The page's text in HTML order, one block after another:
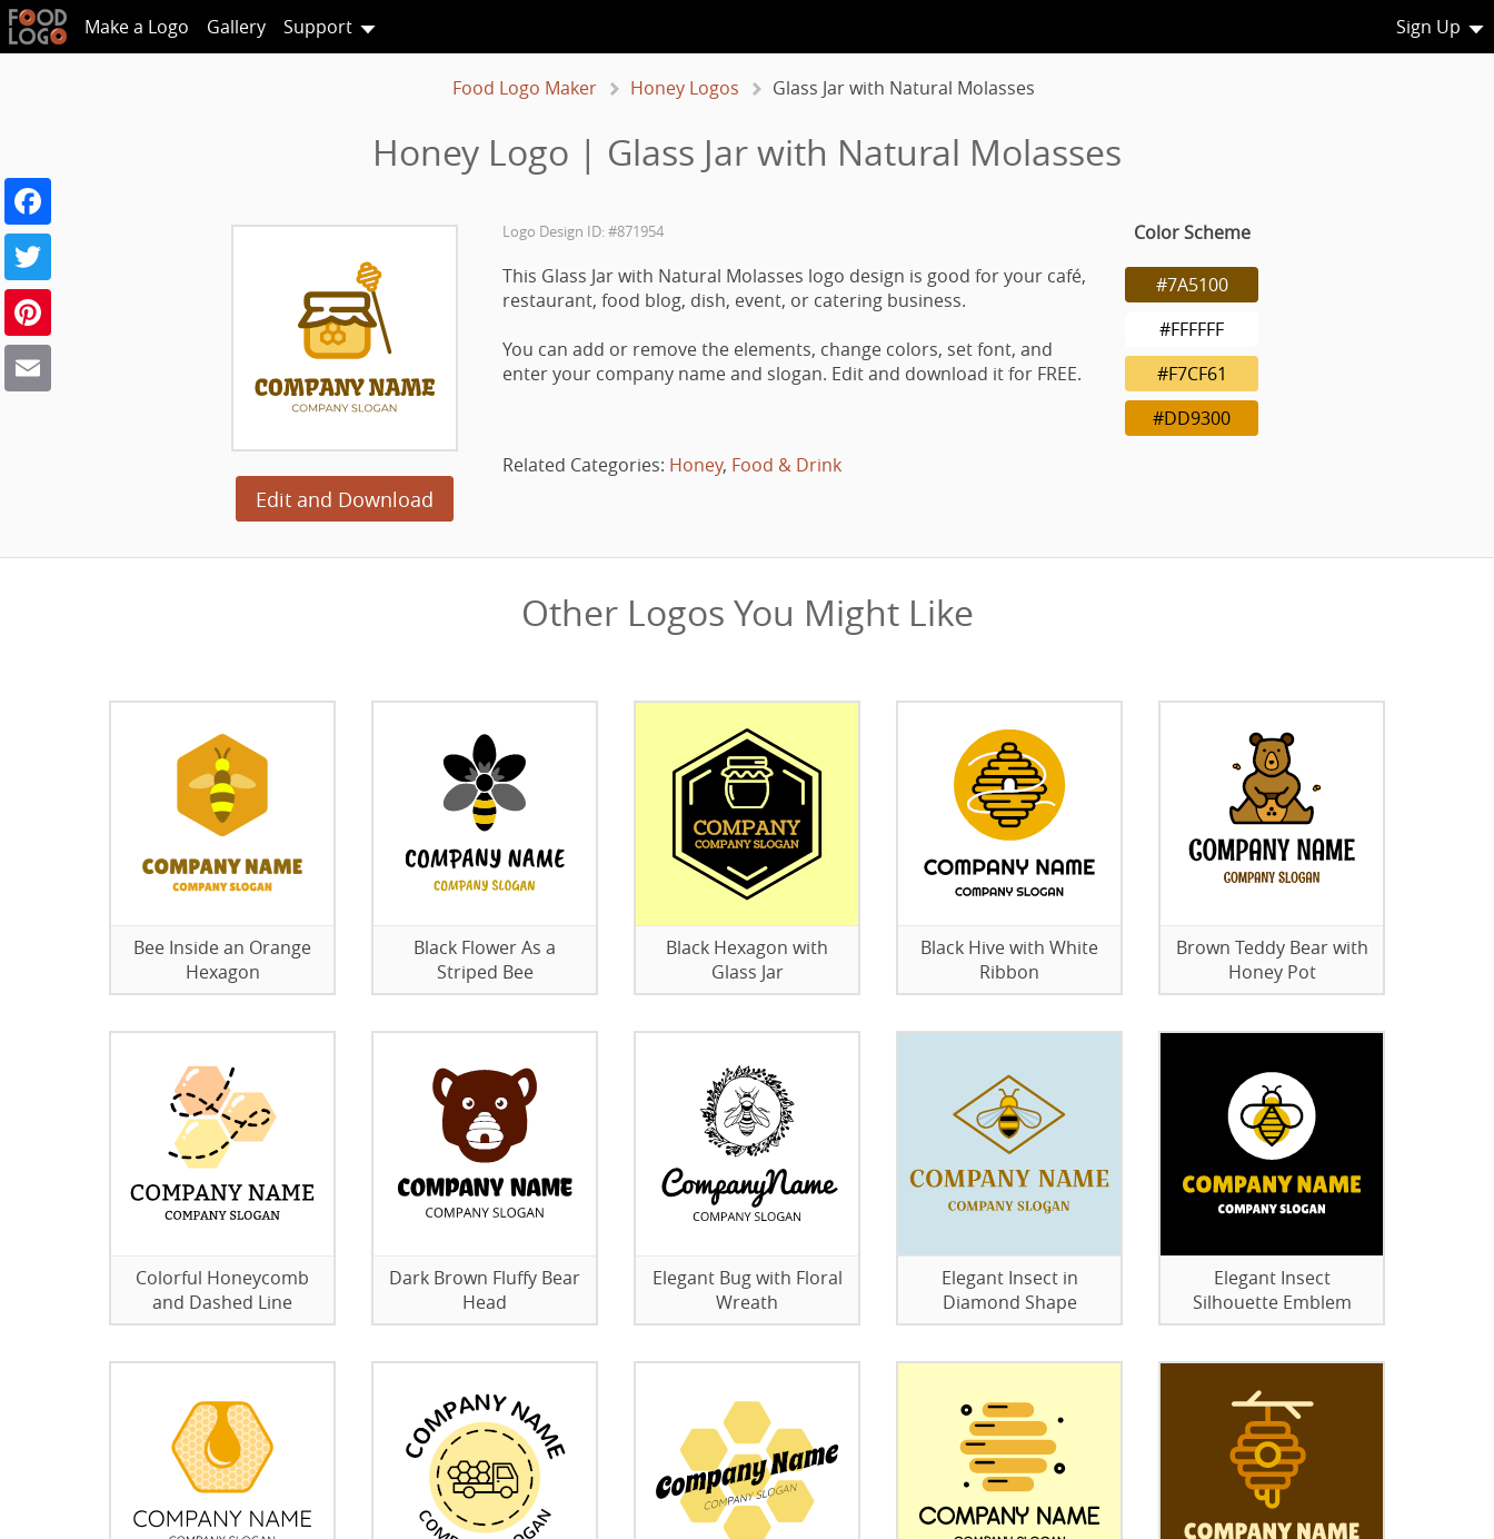
Make a Logo Gallery Support Sign Up
Food Logo Maker Honey Logos Glass Jar with Natural Molasses
Honey Logo | Glass Jar with Natural Molasses
Edit and Download
Logo Design ID: #871954
This Glass Jar with Natural Molasses logo design is good for your café,
restaurant, food blog, dish, event, or catering business.
You can add or remove the elements, change colors, set font, and
enter your company name and slogan. Edit and download it for FREE.
Related Categories: Honey, Food & Drink
Color Scheme
#7A5100
#FFFFFF
#F7CF61
#DD9300
Other Logos You Might Like
Bee Inside an Orange
Hexagon
Black Flower As a
Striped Bee
Black Hexagon with
Glass Jar
Black Hive with White
Ribbon
Brown Teddy Bear with
Honey Pot
Colorful Honeycomb
and Dashed Line
Dark Brown Fluffy Bear
Head
Elegant Bug with Floral
Wreath
Elegant Insect in
Diamond Shape
Elegant Insect
Silhouette Emblem